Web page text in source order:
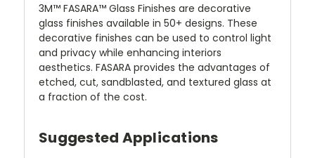
3M™ FASARA™ Glass Finishes are decorative
glass finishes available in 50+ designs. These
decorative finishes can be used to control light
and privacy while enhancing interiors
aesthetics. FASARA provides the advantages of
etched, cut, sandblasted, and textured glass at
a fraction of the cost.
Suggested Applications